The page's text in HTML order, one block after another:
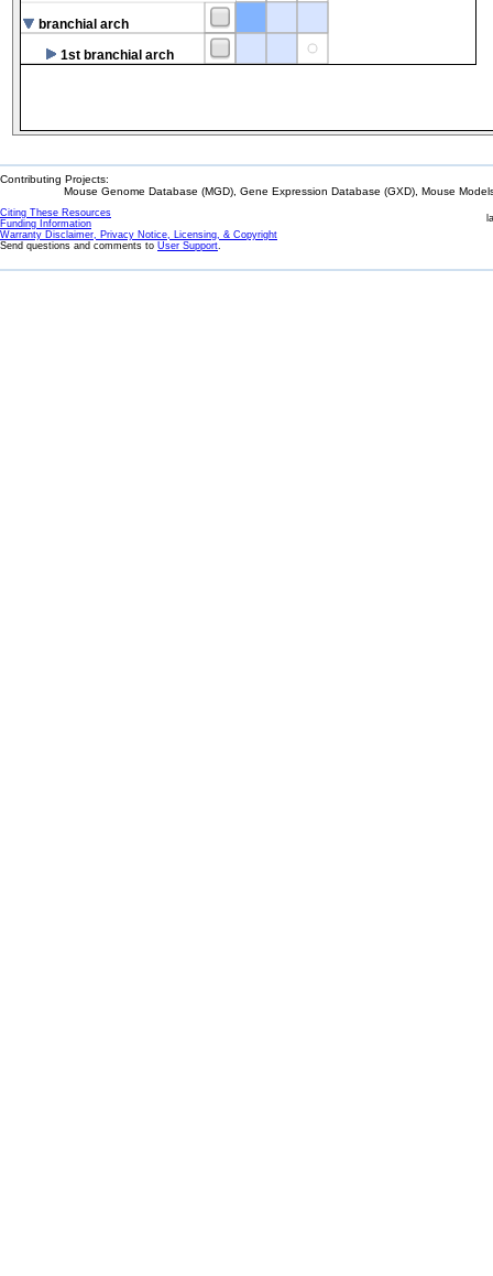
branchial arch
1st branchial arch
Contributing Projects:
Mouse Genome Database (MGD), Gene Expression Database (GXD), Mouse
Citing These Resources
Funding Information
Warranty Disclaimer, Privacy Notice, Licensing, & Copyright
Send questions and comments to User Support.